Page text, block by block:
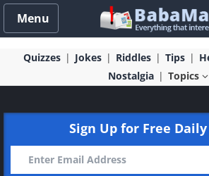
Menu
Quizzes Jokes Riddles Tips
Nostalgia
Topics
Sign Up for Free Daily